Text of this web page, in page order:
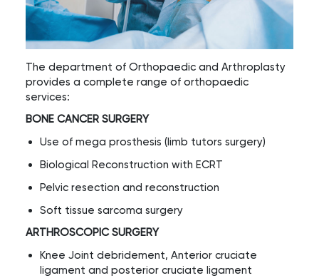
The department of Orthopaedic and Arthroplasty
provides a complete range of orthopaedic
services:
BONE CANCER SURGERY
Use of mega prosthesis (limb tutors surgery)
Biological Reconstruction with ECRT
Pelvic resection and reconstruction
Soft tissue sarcoma surgery
ARTHROSCOPIC SURGERY
Knee Joint debridement, Anterior cruciate
ligament and posterior cruciate ligament